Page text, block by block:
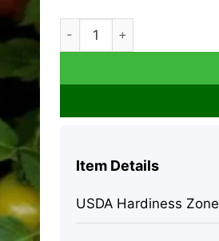
Sun Sugar Golden
Item Details
USDA Hardiness Zone